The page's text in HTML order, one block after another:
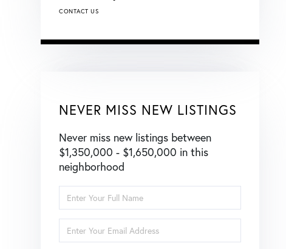
CONTACT US
NEVER MISS NEW LISTINGS
Never miss new listings between
$1,350,000 - $1,650,000 in this
neighborhood
Full
Name
Your
Email